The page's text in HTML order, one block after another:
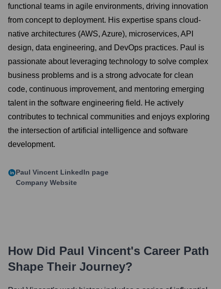
functional teams in agile environments, driving innovation
from concept to deployment. His expertise spans cloud-
native architectures (AWS, Azure), microservices, API
design, data engineering, and DevOps practices. Paul is
passionate about leveraging technology to solve complex
business problems and is a strong advocate for clean
code, continuous improvement, and mentoring emerging
talent in the software engineering field. He actively
contributes to technical communities and enjoys exploring
the intersection of artificial intelligence and software
development.
Paul Vincent LinkedIn page
Company Website
How Did Paul Vincent's Career Path
Shape Their Journey?